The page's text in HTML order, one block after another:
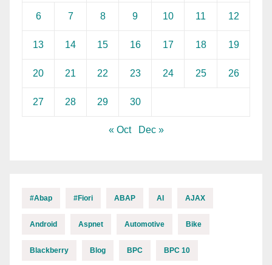
6 7 8 9 10 11 12
13 14 15 16 17 18 19
20 21 22 23 24 25 26
27 28 29 30
« Oct Dec »
#abap #fiori ABAP AI AJAX
Android Aspnet Automotive Bike
Blackberry Blog BPC BPC 10